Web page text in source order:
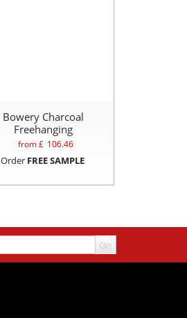
Bowery Charcoal
Freehanging
from £ 106.46
Order FREE SAMPLE